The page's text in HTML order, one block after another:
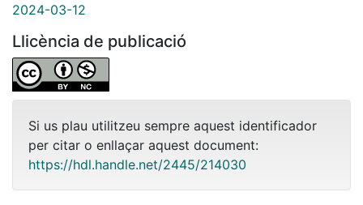
2024-03-12
Llicència de publicació
Si us plau utilitzeu sempre aquest identificador
per citar o enllaçar aquest document:
https://hdl.handle.net/2445/214030